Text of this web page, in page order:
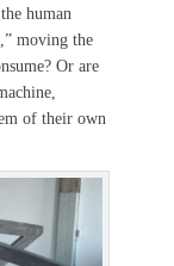
human
moving the
Or are
of their own